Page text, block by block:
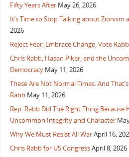
Fifty Years After May 26, 2026
It’s Time to Stop Talking about Zionism
2026
Reject Fear, Embrace Change, Vote
Chris Rabb, Hasan Piker, and the
Democracy May 11, 2026
These Are Not Normal Times. And
Rabb May 11, 2026
Rep. Rabb Did The Right Thing Because
Uncommon Integrity and Character
Why We Must Resist All WarApril 16,
Chris Rabb for US CongressApril 8, 2026